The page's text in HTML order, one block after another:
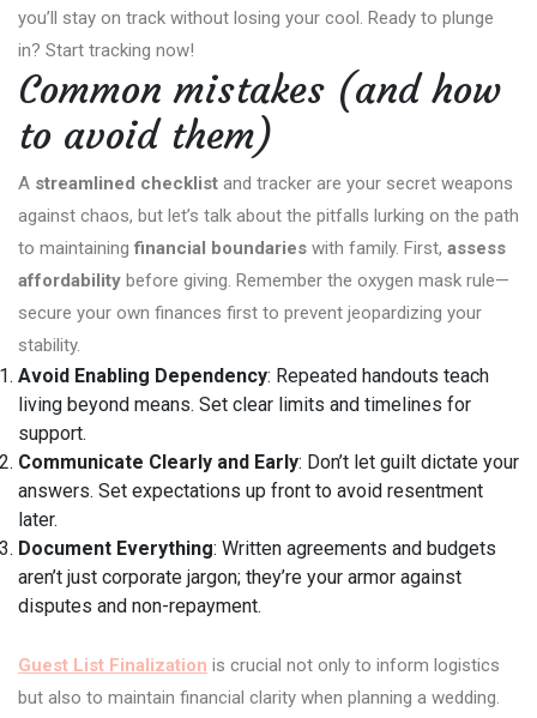
you’ll stay on track without losing your cool. Ready to plunge
in? Start tracking now!
Common mistakes (and how
to avoid them)
A streamlined checklist and tracker are your secret weapons
against chaos, but let’s talk about the pitfalls lurking on the path
to maintainingfinancial boundaries with family. First, assess
affordability before giving. Remember the oxygen mask rule—
secure your own finances first to prevent jeopardizing your
stability.
Avoid Enabling Dependency: Repeated handouts teach
living beyond means. Set clear limits and timelines for
support.
Communicate Clearly and Early: Don’t let guilt dictate your
answers. Set expectations up front to avoid resentment
later.
Document Everything: Written agreements and budgets
aren’t just corporate jargon; they’re your armor against
disputes and non-repayment.
Guest List Finalization is crucial not only to inform logistics
but also to maintain financial clarity when planning a wedding.